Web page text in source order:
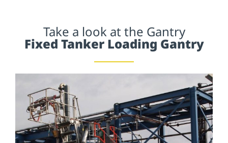
Take a look at the Gantry
Fixed Tanker Loading Gantry